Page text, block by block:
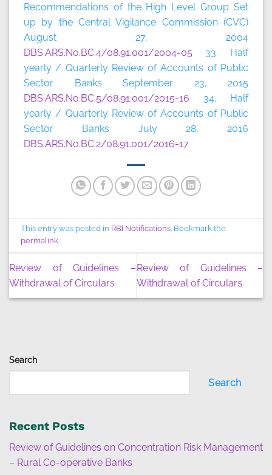
Search
Search
Recent Posts
Review of Guidelines on Concentration Risk Management
– Rural Co-operative Banks
Recommendations of the High Level Group Set
up by the Central Vigilance Commission (CVC)
August 27, 2004
DBS.ARS.No.BC.4/08.91.001/2004-05 33. Half
yearly / Quarterly Review of Accounts of Public
Sector Banks September 23, 2015
DBS.ARS.No.BC.5/08.91.001/2015-16 34. Half
yearly / Quarterly Review of Accounts of Public
Sector Banks July 28, 2016
DBS.ARS.No.BC.2/08.91.001/2016-17
This entry was posted in RBI Notifications. Bookmark the
permalink.
Review of Guidelines –
Withdrawal of Circulars
Review of Guidelines –
Withdrawal of Circulars